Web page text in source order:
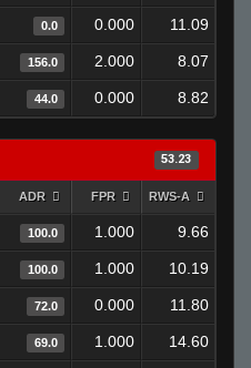
0.0 0.000 11.09
156.0 2.000 8.07
44.0 0.000 8.82
53.23
ADR FPR RWS-A
100.0 1.000 9.66
100.0 1.000 10.19
72.0 0.000 11.80
69.0 1.000 14.60